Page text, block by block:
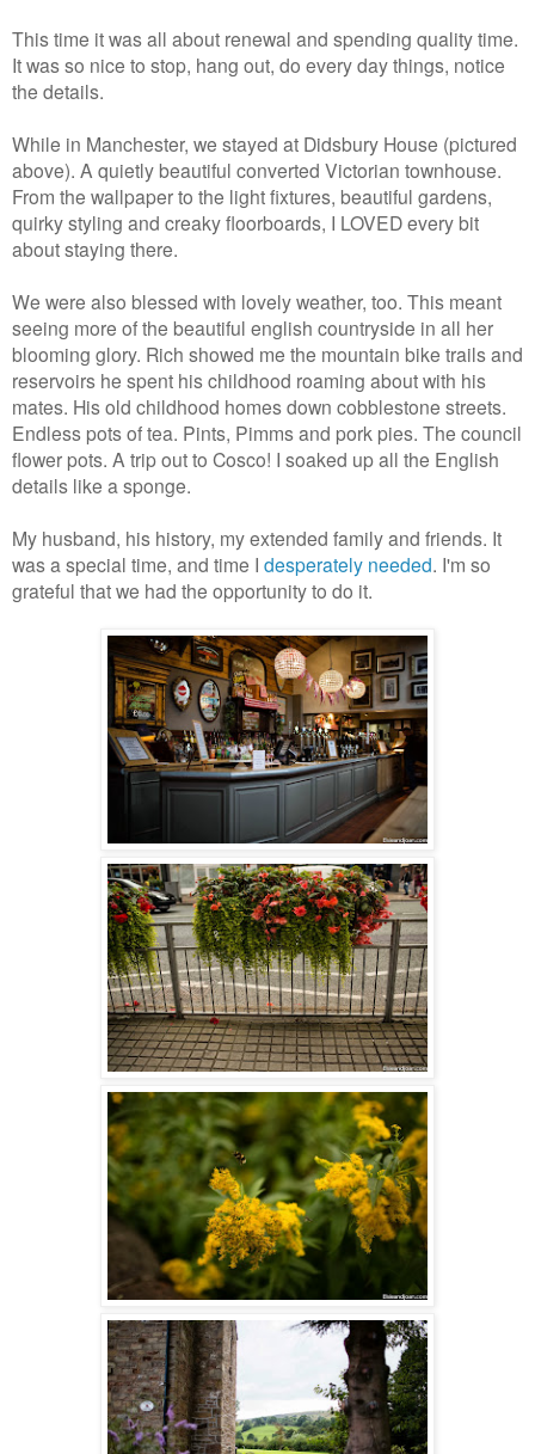
This time it was all about renewal and spending quality time.
It was so nice to stop, hang out, do every day things, notice
the details.
While in Manchester, we stayed at Didsbury House (pictured
above). A quietly beautiful converted Victorian townhouse.
From the wallpaper to the light fixtures, beautiful gardens,
quirky styling and creaky floorboards, I LOVED every bit
about staying there.
We were also blessed with lovely weather, too. This meant
seeing more of the beautiful english countryside in all her
blooming glory. Rich showed me the mountain bike trails and
reservoirs he spent his childhood roaming about with his
mates. His old childhood homes down cobblestone streets.
Endless pots of tea. Pints, Pimms and pork pies. The council
flower pots. A trip out to Cosco! I soaked up all the English
details like a sponge.
My husband, his history, my extended family and friends. It
was a special time, and time I desperately needed. I'm so
grateful that we had the opportunity to do it.